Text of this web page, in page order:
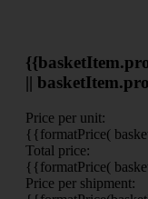
||
Price per unit:
{{formatPrice(
Total price:
{{formatPrice(
Price per shipment: